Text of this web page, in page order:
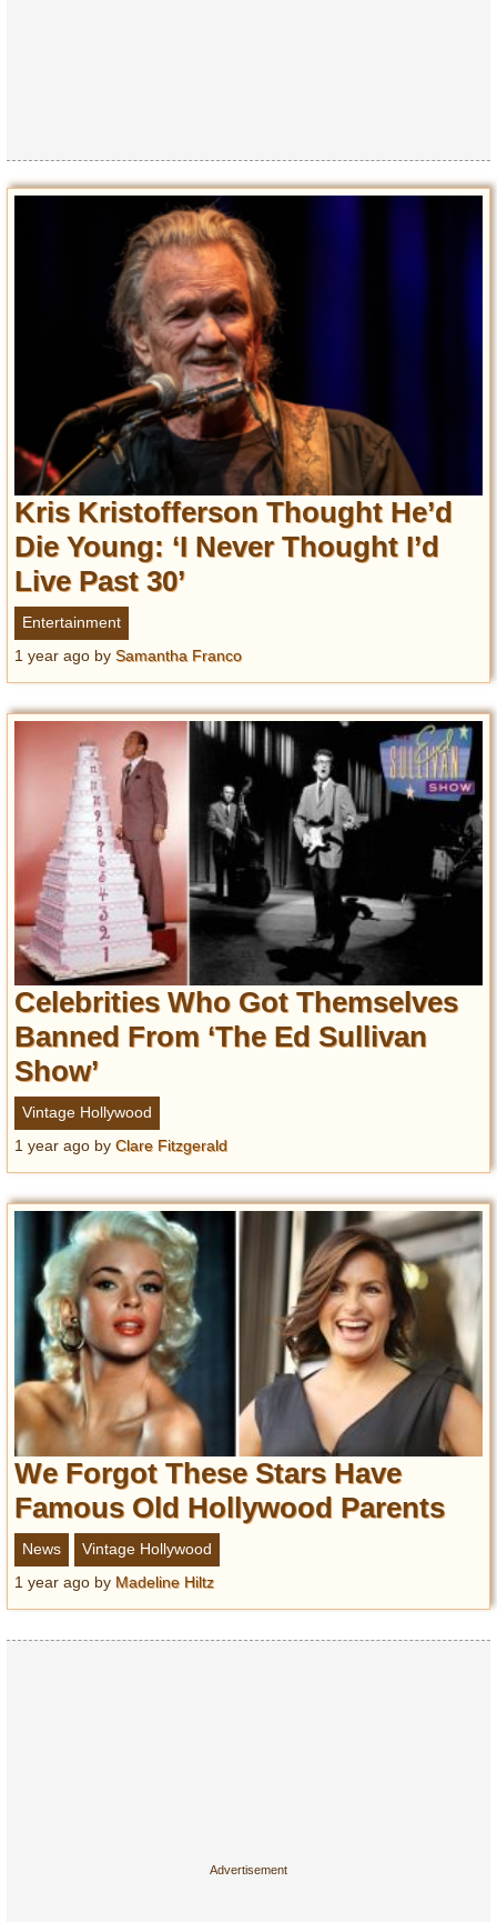
Kris Kristofferson Thought He’d
Die Young: ‘I Never Thought I’d
Live Past 30’
Entertainment
1 year ago by Samantha Franco
Celebrities Who Got Themselves
Banned From ‘The Ed Sullivan
Show’
Vintage Hollywood
1 year ago by Clare Fitzgerald
We Forgot These Stars Have
Famous Old Hollywood Parents
News
Vintage Hollywood
1 year ago by Madeline Hiltz